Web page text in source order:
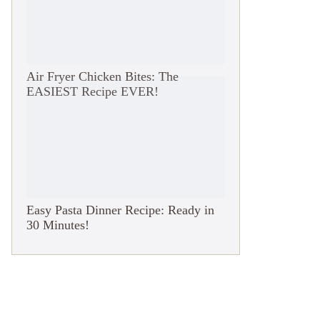
Air Fryer Chicken Bites: The
EASIEST Recipe EVER!
Easy Pasta Dinner Recipe: Ready in
30 Minutes!